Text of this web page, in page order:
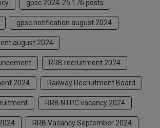
gpsc 2024-25 176 posts
gpsc notification august 2024
august 2024
RRB recruitment 2024
2024 Railway Recruitment Board
RRB NTPC vacancy 2024
RRB Vacancy September 2024